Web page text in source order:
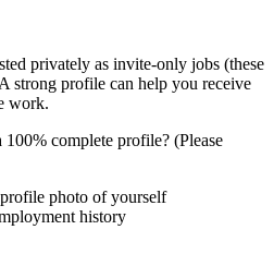
privately as invite-only jobs (these
strong profile can help you receive
work.
complete profile? (Please
photo of yourself
history